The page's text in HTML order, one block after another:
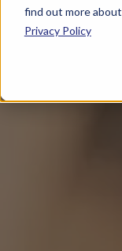
find out more
Privacy Policy